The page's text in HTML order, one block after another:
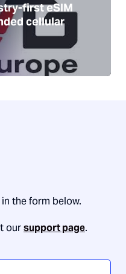
first eSIM
cellular
the form below.
oursupport page.